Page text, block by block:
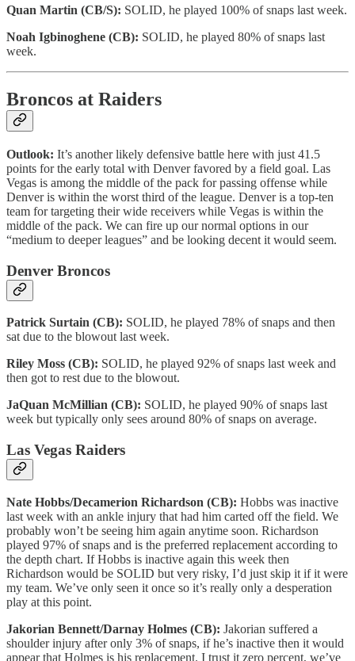
Quan Martin (CB/S): SOLID, he played 100% of snaps last week.
Noah Igbinoghene (CB): SOLID, he played 80% of snaps last
week.
Broncos at Raiders
Outlook: It’s another likely defensive battle here with just 41.5
points for the early total with Denver favored by a field goal. Las
Vegas is among the middle of the pack for passing offense while
Denver is within the worst third of the league. Denver is a top-ten
team for targeting their wide receivers while Vegas is within the
middle of the pack. We can fire up our normal options in our
“medium to deeper leagues” and be looking decent it would seem.
Denver Broncos
Patrick Surtain (CB): SOLID, he played 78% of snaps and then
sat due to the blowout last week.
Riley Moss (CB): SOLID, he played 92% of snaps last week and
then got to rest due to the blowout.
JaQuan McMillian (CB): SOLID, he played 90% of snaps last
week but typically only sees around 80% of snaps on average.
Las Vegas Raiders
Nate Hobbs/Decamerion Richardson (CB): Hobbs was inactive
last week with an ankle injury that had him carted off the field. We
probably won’t be seeing him again anytime soon. Richardson
played 97% of snaps and is the preferred replacement according to
the depth chart. If Hobbs is inactive again this week then
Richardson would be SOLID but very risky, I’d just skip it if it were
my team. We’ve only seen it once so it’s really only a desperation
play at this point.
Jakorian Bennett/Darnay Holmes (CB): Jakorian suffered a
shoulder injury after only 3% of snaps, if he’s inactive then it would
appear that Holmes is his replacement. I trust it zero percent, we’ve